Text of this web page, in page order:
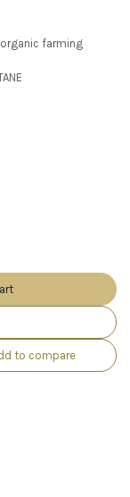
farming
to compare